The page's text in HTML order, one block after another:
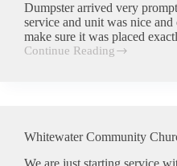
Dumpster arrived very
service and unit was nice
make sure it was placed
Continue Reading
Caleb
Whitewater Community
We are just starting service